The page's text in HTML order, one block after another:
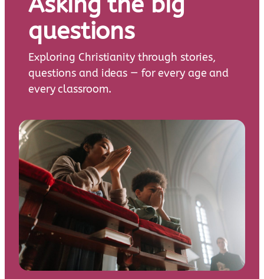
questions
Exploring Christianity through stories,
questions and ideas — for every age and
every classroom.